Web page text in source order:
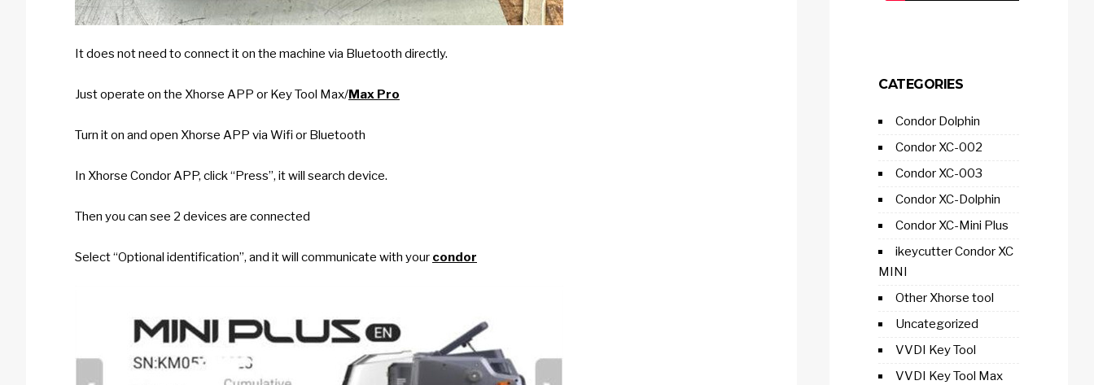
It does not need to connect it on the machine via Bluetooth directly.
Just operate on the Xhorse APP or Key Tool Max/Max Pro
Turn it on and open Xhorse APP via Wifi or Bluetooth
In Xhorse Condor APP, click “Press”, it will search device.
Then you can see 2 devices are connected
Select “Optional identification”, and it will communicate with your condor
CATEGORIES
Condor Dolphin
Condor XC-002
Condor XC-003
Condor XC-Dolphin
Condor XC-Mini Plus
ikeycutter Condor XC
MINI
Other Xhorse tool
Uncategorized
VVDI Key Tool
VVDI Key Tool Max